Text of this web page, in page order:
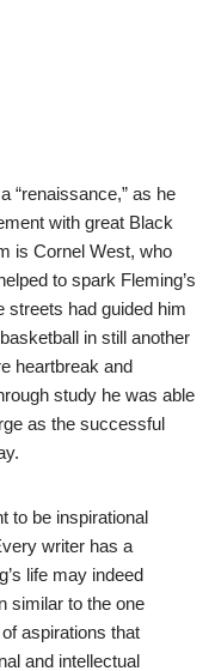
“renaissance,” as he
with great Black
is Cornel West, who
to spark Fleming’s
streets had guided him
in still another
heartbreak and
study he was able
as the successful
to be inspirational
writer has a
life may indeed
similar to the one
aspirations that
and intellectual